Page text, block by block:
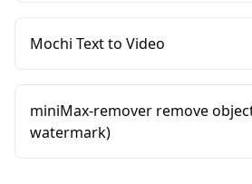
Mochi Text to Video
miniMax-remover remove
watermark)